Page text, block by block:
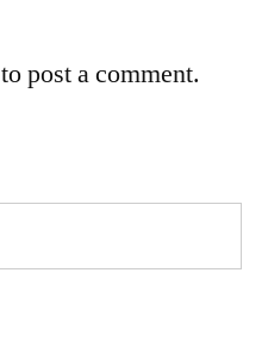
to post a comment.